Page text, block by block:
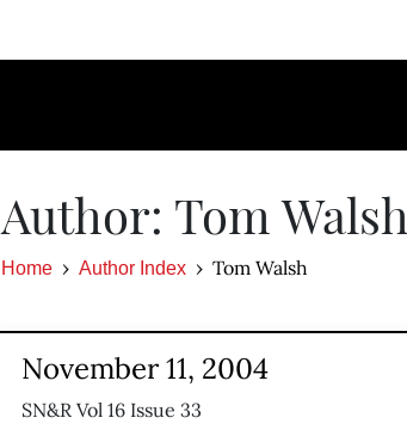
Author: Tom Walsh
Home Author Index Tom Walsh
November 11, 2004
SN&R Vol 16 Issue 33